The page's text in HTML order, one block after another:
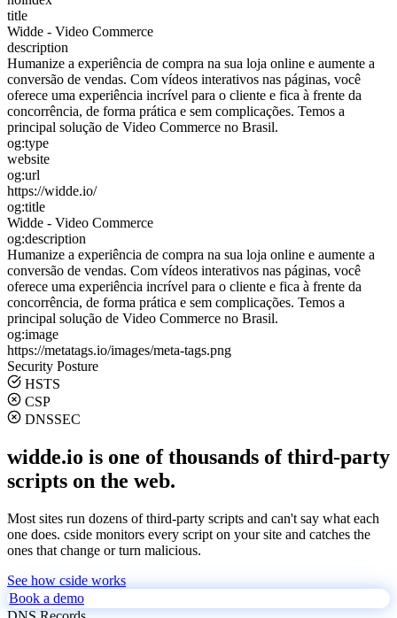
title
Widde - Video Commerce
description
Humanize a experiência de compra na sua loja online e aumente a
conversão de vendas. Com vídeos interativos nas páginas, você
oferece uma experiência incrível para o cliente e fica à frente da
concorrência, de forma prática e sem complicações. Temos a
principal solução de Video Commerce no Brasil.
og:type
website
og:url
https://widde.io/
og:title
Widde - Video Commerce
og:description
Humanize a experiência de compra na sua loja online e aumente a
conversão de vendas. Com vídeos interativos nas páginas, você
oferece uma experiência incrível para o cliente e fica à frente da
concorrência, de forma prática e sem complicações. Temos a
principal solução de Video Commerce no Brasil.
og:image
https://metatags.io/images/meta-tags.png
Security Posture
HSTS
CSP
DNSSEC
widde.io is one of thousands of third-party
scripts on the web.
Most sites run dozens of third-party scripts and can't say what each
one does. cside monitors every script on your site and catches the
ones that change or turn malicious.
See how cside works
Book a demo